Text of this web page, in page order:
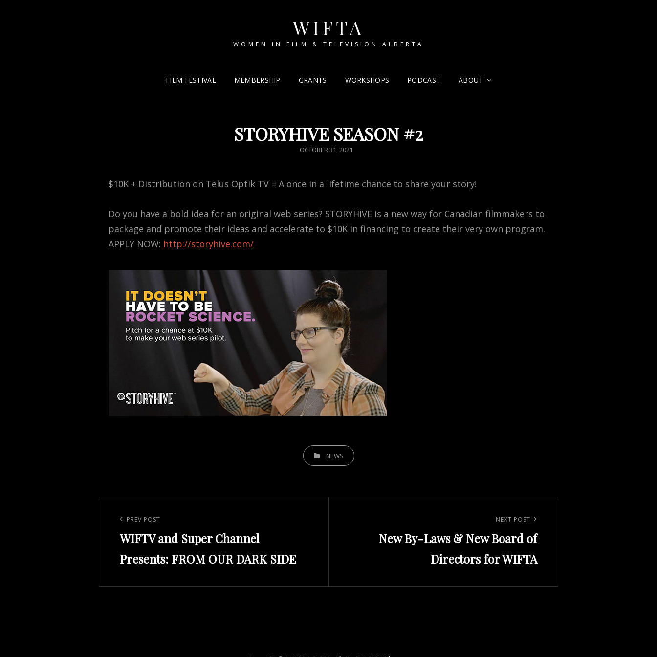
WIFTA
WOMEN IN FILM & TELEVISION ALBERTA
FILM FESTIVAL MEMBERSHIP GRANTS WORKSHOPS PODCAST ABOUT
STORYHIVE SEASON #2
POSTED
OCTOBER 31, 2021
$10K + Distribution on Telus Optik TV = A once in a lifetime chance to share your story!
Do you have a bold idea for an original web series? STORYHIVE is a new way for Canadian filmmakers to
package and promote their ideas and accelerate to $10K in financing to create their very own program.
APPLY NOW: http://storyhive.com/
CATEGORIESNEWS
navigation
Previous
Post
PREV POST
WIFTV and Super Channel
Presents: FROM OUR DARK SIDE
NEXT POST
New By-Laws & New Board of
Directors for WIFTA